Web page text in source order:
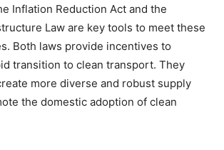
Inflation Reduction Act and the
Law are key tools to meet these
Both laws provide incentives to
transition to clean transport. They
more diverse and robust supply
the domestic adoption of clean